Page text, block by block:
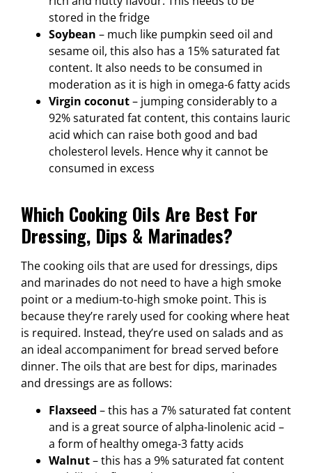
stored in the fridge
Soybean – much like pumpkin seed oil and
sesame oil, this also has a 15% saturated fat
content. It also needs to be consumed in
moderation as it is high in omega-6 fatty acids
Virgin coconut– jumping considerably to a
92% saturated fat content, this contains lauric
acid which can raise both good and bad
cholesterol levels. Hence why it cannot be
consumed in excess
Which Cooking Oils Are Best For
Dressing, Dips & Marinades?
The cooking oils that are used for dressings, dips
and marinades do not need to have a high smoke
point or a medium-to-high smoke point. This is
because they’re rarely used for cooking where heat
is required. Instead, they’re used on salads and as
an ideal accompaniment for bread served before
dinner. The oils that are best for dips, marinades
and dressings are as follows:
Flaxseed – this has a 7% saturated fat content
and is a great source of alpha-linolenic acid –
a form of healthy omega-3 fatty acids
Walnut– this has a 9% saturated fat content